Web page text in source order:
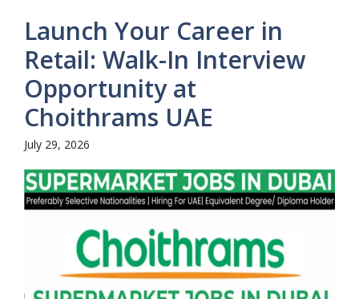
Launch Your Career in
Retail: Walk-In Interview
Opportunity at
Choithrams UAE
July 29, 2026